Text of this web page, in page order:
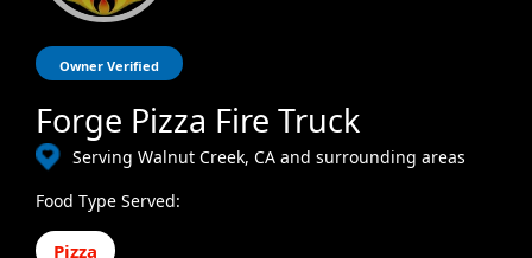
Owner Verified
Forge Pizza Fire Truck
Serving Walnut Creek, CA and surrounding areas
Food Type Served:
Pizza